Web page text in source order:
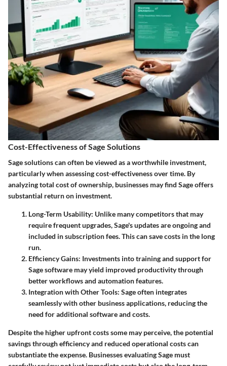
Cost-Effectiveness of Sage Solutions
Sage solutions can often be viewed as a worthwhile investment,
particularly when assessing cost-effectiveness over time. By
analyzing total cost of ownership, businesses may find Sage offers
substantial return on investment.
Long-Term Usability: Unlike many competitors that may
require frequent upgrades, Sage's updates are ongoing and
included in subscription fees. This can save costs in the long
run.
Efficiency Gains: Investments into training and support for
Sage software may yield improved productivity through
better workflows and automation features.
Integration with Other Tools: Sage often integrates
seamlessly with other business applications, reducing the
need for additional software and costs.
Despite the higher upfront costs some may perceive, the potential
savings through efficiency and reduced operational costs can
substantiate the expense. Businesses evaluating Sage must